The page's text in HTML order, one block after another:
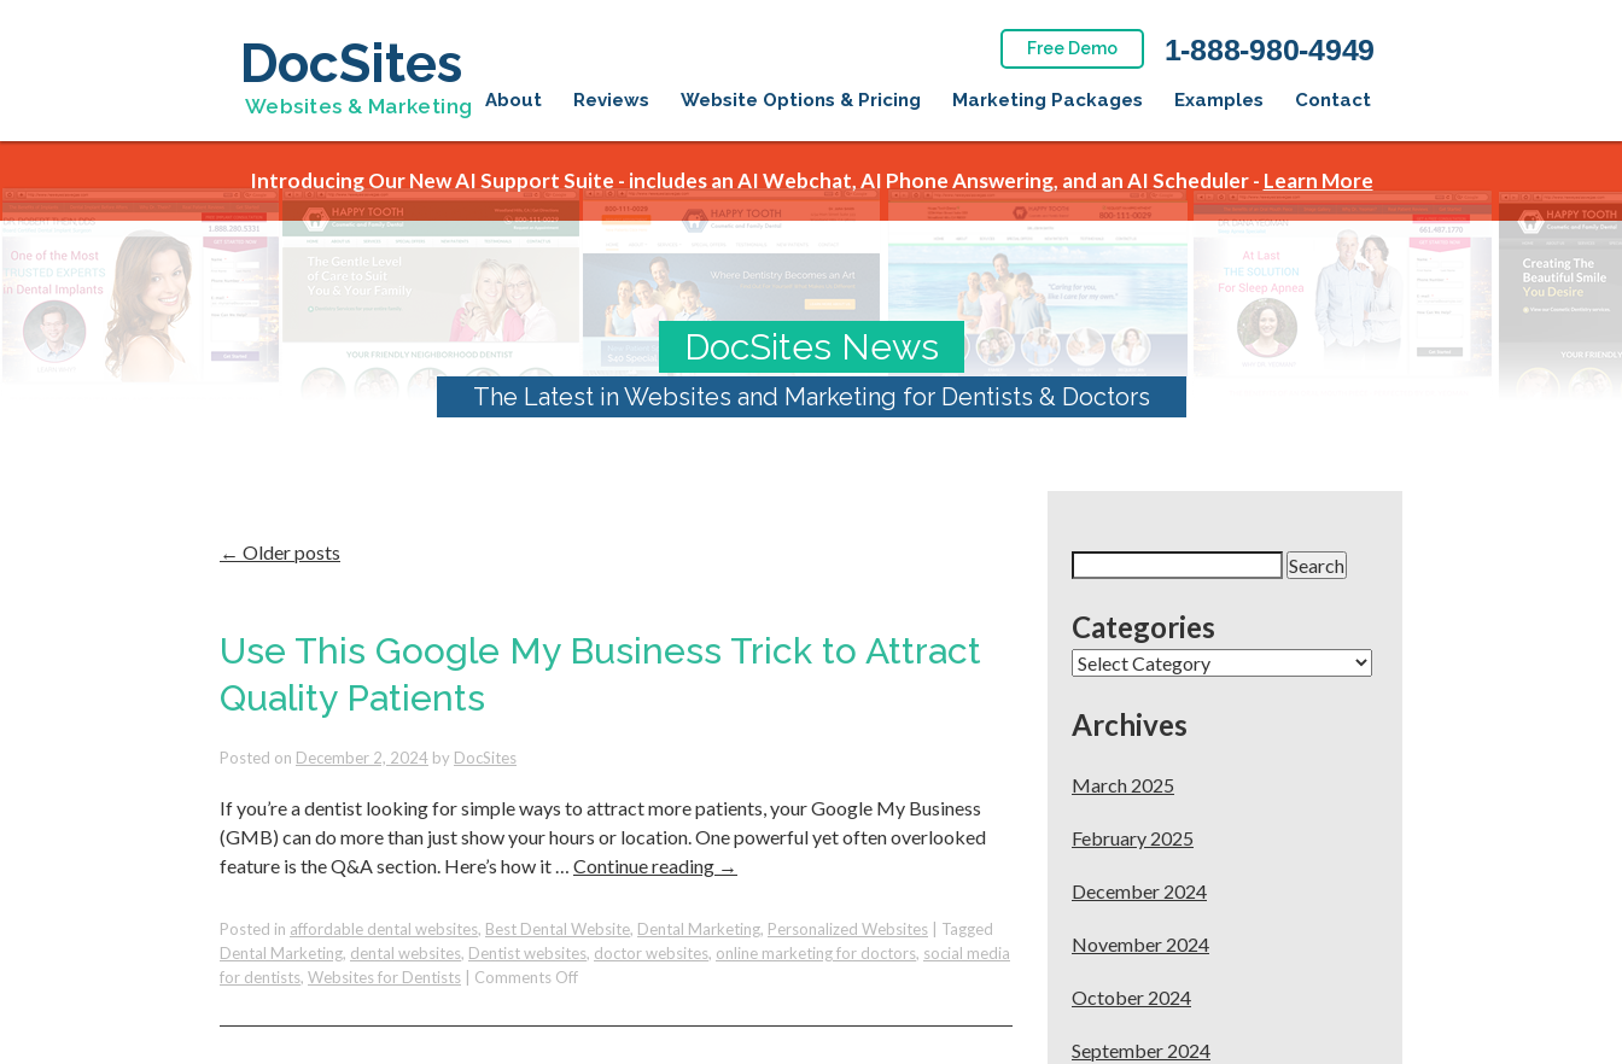
DocSites
Websites & Marketing
Free Demo 1-888-980-4949
About Reviews Website Options & Pricing Marketing Packages Examples Contact
Introducing Our New AI Support Suite - includes an AI Webchat, AI Phone Answering, and an AI Scheduler - Learn More
DocSites News
The Latest in Websites and Marketing for Dentists & Doctors
← Older posts
Use This Google My Business Trick to Attract
Quality Patients
Posted on December 2, 2024 by DocSites
If you’re a dentist looking for simple ways to attract more patients, your Google My Business
(GMB) can do more than just show your hours or location. One powerful yet often overlooked
feature is the Q&A section. Here’s how it … Continue reading →
Posted in affordable dental websites, Best Dental Website, Dental Marketing, Personalized Websites
Tagged
Dental Marketing, dental websites, Dentist websites, doctor websites, online marketing for doctors, social media
for dentists, Websites for Dentists Comments Offon
This
Categories
Categories
Archives
March 2025
February 2025
December 2024
November 2024
October 2024
September 2024